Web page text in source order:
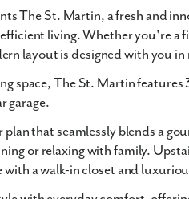
The St. Martin, a fresh and
living. Whether you're a
layout is designed with you in
space, The St. Martin features
garage.
that seamlessly blends a
or relaxing with family.
a walk-in closet and